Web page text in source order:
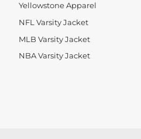
Yellowstone Apparel
NFL Varsity Jacket
MLB Varsity Jacket
NBA Varsity Jacket